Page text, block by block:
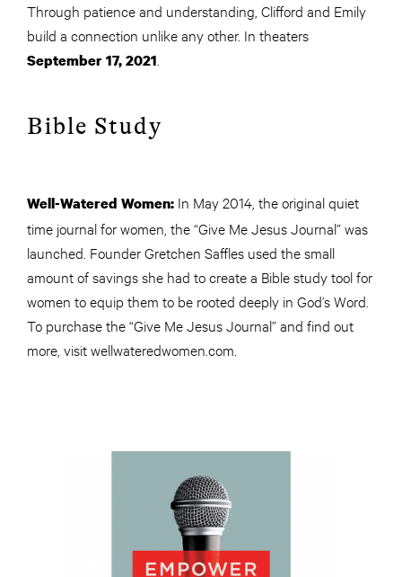
Through patience and understanding, Clifford and Emily
build a connection unlike any other. In theaters
September 17, 2021
Bible Study
Well-Watered Women: In May 2014, the original quiet
time journal for women, the “Give Me Jesus Journal” was
launched. Founder Gretchen Saffles used the small
amount of savings she had to create a Bible study tool for
women to equip them to be rooted deeply in God’s Word.
To purchase the “Give Me Jesus Journal” and find out
more, visit wellwateredwomen.com.